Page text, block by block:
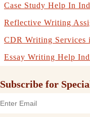
Case Study Help In
Reflective Writing
CDR Writing Services
Essay Writing Help
Subscribe for